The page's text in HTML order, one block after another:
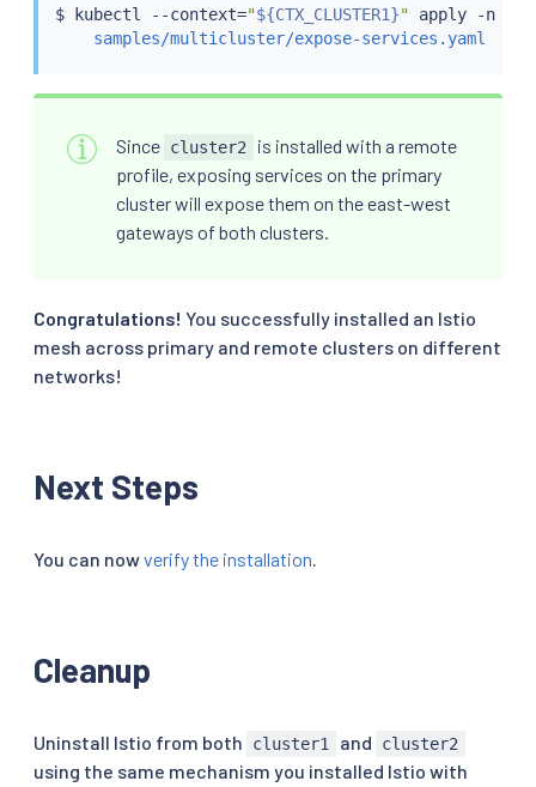
$ kubectl --context="${CTX_CLUSTER1}" apply -n
samples/multicluster/expose-services.yaml
Since cluster2
is installed with a remote
profile, exposing services on the primary
cluster will expose them on the east-west
gateways of both clusters.
Congratulations! You successfully installed an Istio
mesh across primary and remote clusters on different
networks!
Next Steps
You can nowverify the installation.
Cleanup
Uninstall Istio from both cluster1 and cluster2
using the same mechanism you installed Istio with